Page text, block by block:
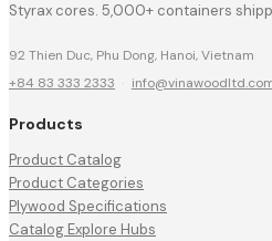
Styrax cores. 5,000+ containers
92 Thien Duc, Phu Dong, Hanoi, Vietnam
+84 83 333 2333 ·
Products
Product Catalog
Product Categories
Plywood Specifications
Catalog Explore Hubs